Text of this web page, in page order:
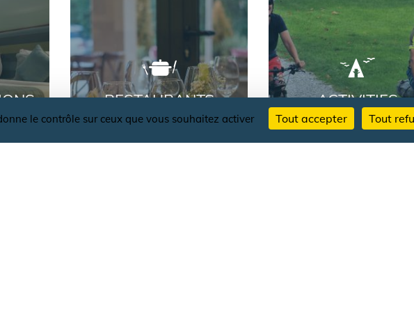
RESTAURANTS ACTIVITIES
le contrôle sur ceux que vous souhaitez activer Tout accepter Tout